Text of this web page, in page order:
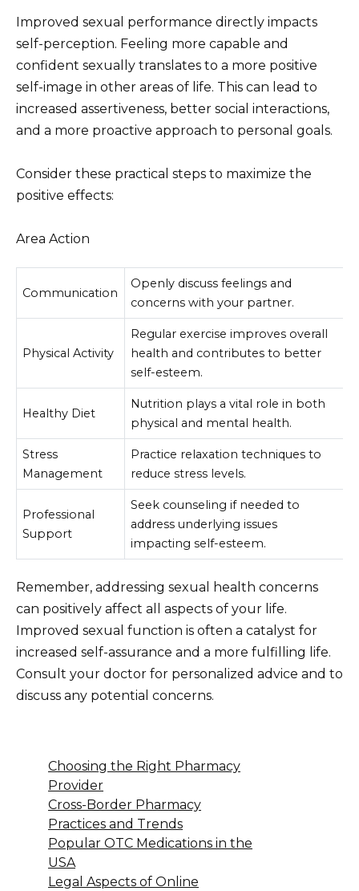
Improved sexual performance directly impacts
self-perception. Feeling more capable and
confident sexually translates to a more positive
self-image in other areas of life. This can lead to
increased assertiveness, better social interactions,
and a more proactive approach to personal goals.
Consider these practical steps to maximize the
positive effects:
Area Action
Communication
Openly discuss feelings and
concerns with your partner.
Physical Activity
Regular exercise improves overall
health and contributes to better
self-esteem.
Healthy Diet
Nutrition plays a vital role in both
physical and mental health.
Stress
Management
Practice relaxation techniques to
reduce stress levels.
Professional
Support
Seek counseling if needed to
address underlying issues
impacting self-esteem.
Remember, addressing sexual health concerns
can positively affect all aspects of your life.
Improved sexual function is often a catalyst for
increased self-assurance and a more fulfilling life.
Consult your doctor for personalized advice and to
discuss any potential concerns.
Choosing the Right Pharmacy
Provider
Cross-Border Pharmacy
Practices and Trends
Popular OTC Medications in the
USA
Legal Aspects of Online